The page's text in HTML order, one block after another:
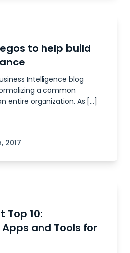
to help build
Intelligence blog
a common
entire organization. As […]
2017
Top 10:
and Tools for